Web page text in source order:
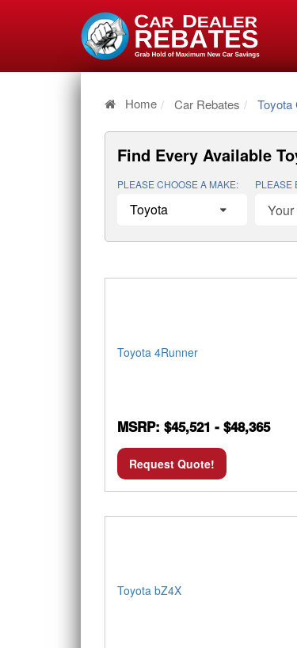
Home Car Rebates Toyota
Find Every Available
PLEASE CHOOSE A MAKE: PLEASE
Toyota 4Runner
MSRP: $45,521 - $48,365
Request Quote!
Toyota bZ4X